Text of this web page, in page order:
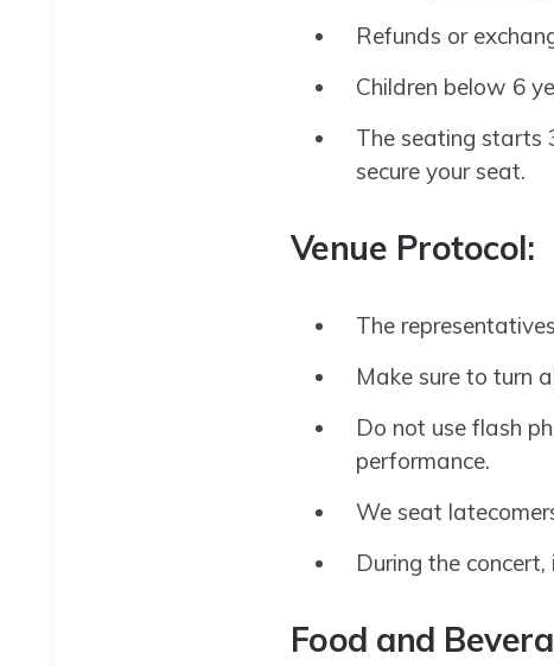
Refunds or
Children below 6
The seating starts
secure your seat.
Venue Protocol:
The
Make sure to turn
Do not use flash
performance.
We seat
During the
Food and